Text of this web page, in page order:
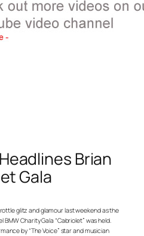
Brian
Gala
glitz and glamour last weekend as the
BMW Charity Gala “Cabriolet” was held.
by “The Voice” star and musician